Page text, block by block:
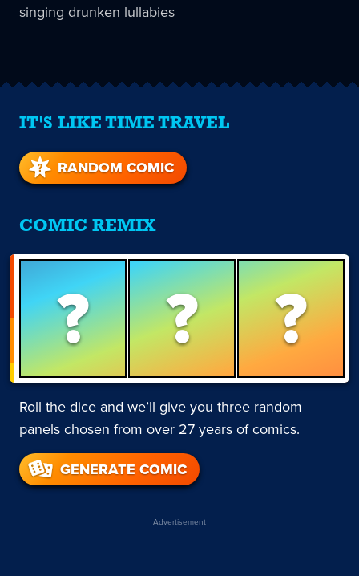
singing drunken lullabies
IT'S LIKE TIME TRAVEL
RANDOM COMIC
COMIC REMIX
? ? ?
Roll the dice and we’ll give you three random
panels chosen from over 27 years of comics.
GENERATE COMIC
Advertisement